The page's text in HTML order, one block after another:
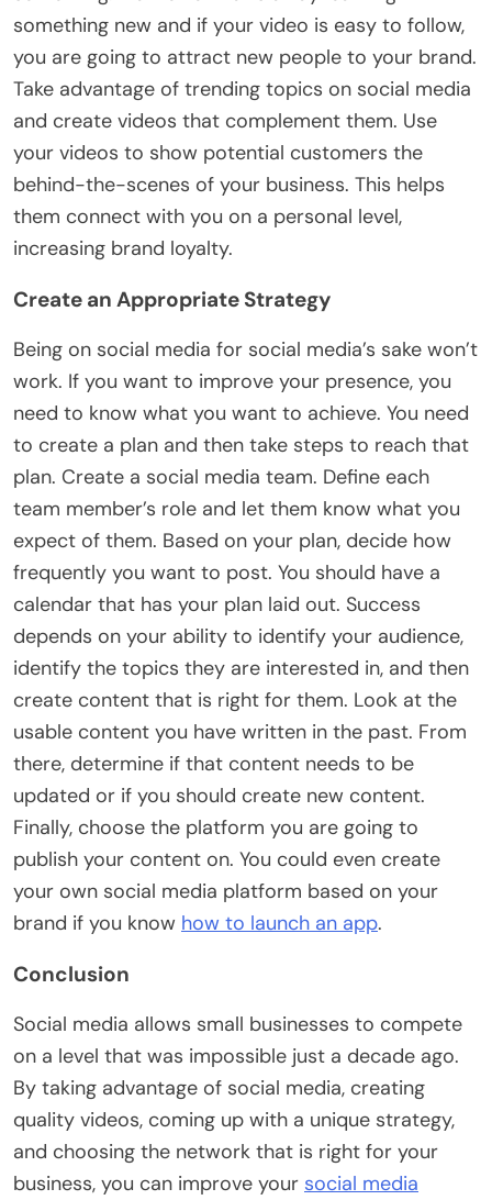
something new and if your video is easy to follow,
you are going to attract new people to your brand.
Take advantage of trending topics on social media
and create videos that complement them. Use
your videos to show potential customers the
behind-the-scenes of your business. This helps
them connect with you on a personal level,
increasing brand loyalty.
Create an Appropriate Strategy
Being on social media for social media’s sake won’t
work. If you want to improve your presence, you
need to know what you want to achieve. You need
to create a plan and then take steps to reach that
plan. Create a social media team. Define each
team member’s role and let them know what you
expect of them. Based on your plan, decide how
frequently you want to post. You should have a
calendar that has your plan laid out. Success
depends on your ability to identify your audience,
identify the topics they are interested in, and then
create content that is right for them. Look at the
usable content you have written in the past. From
there, determine if that content needs to be
updated or if you should create new content.
Finally, choose the platform you are going to
publish your content on. You could even create
your own social media platform based on your
brand if you know how to launch an app.
Conclusion
Social media allows small businesses to compete
on a level that was impossible just a decade ago.
By taking advantage of social media, creating
quality videos, coming up with a unique strategy,
and choosing the network that is right for your
business, you can improve your social media